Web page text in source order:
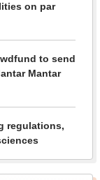
on par
to send
Mantar
regulations,